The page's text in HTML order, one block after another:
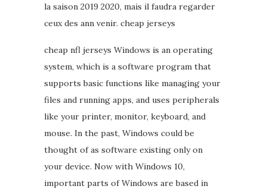
la saison 2019 2020, mais il faudra regarder
ceux des ann venir. cheap jerseys
cheap nfl jerseys Windows is an operating
system, which is a software program that
supports basic functions like managing your
files and running apps, and uses peripherals
like your printer, monitor, keyboard, and
mouse. In the past, Windows could be
thought of as software existing only on
your device. Now with Windows 10,
important parts of Windows are based in